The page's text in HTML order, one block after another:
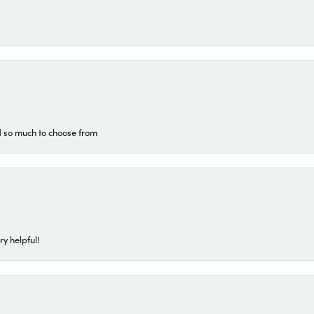
much to choose from
helpful!